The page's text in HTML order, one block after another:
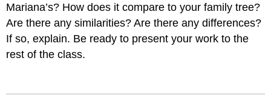
Mariana’s? How does it compare to your family tree?
Are there any similarities? Are there any differences?
If so, explain. Be ready to present your work to the
rest of the class.